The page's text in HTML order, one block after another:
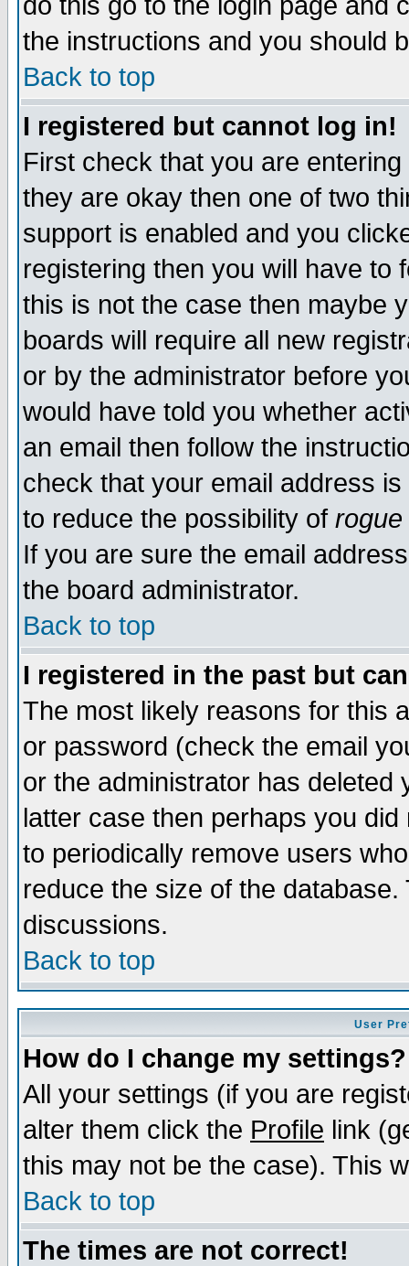
the instructions and you should
Back to top
I registered but cannot log in!
First check that you are
they are okay then one of two
support is enabled and you
registering then you will have to
this is not the case then maybe
boards will require all new
or by the administrator before
would have told you whether
an email then follow the
check that your email address
to reduce the possibility of rogue
If you are sure the email
the board administrator.
Back to top
I registered in the past but
The most likely reasons for this
or password (check the email
or the administrator has
latter case then perhaps you
to periodically remove users
reduce the size of the
discussions.
Back to top
User
How do I change my settings?
All your settings (if you are
alter them click the Profile link
this may not be the case). This
Back to top
The times are not correct!